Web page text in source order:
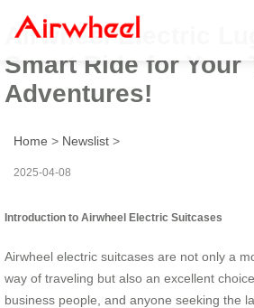
Airwheel Electric
Smart Ride for Your
Adventures!
Home > Newslist >
2025-04-08
Introduction to Airwheel Electric Suitcases
Airwheel electric suitcases are not only a
way of traveling but also an excellent
business people, and anyone seeking the